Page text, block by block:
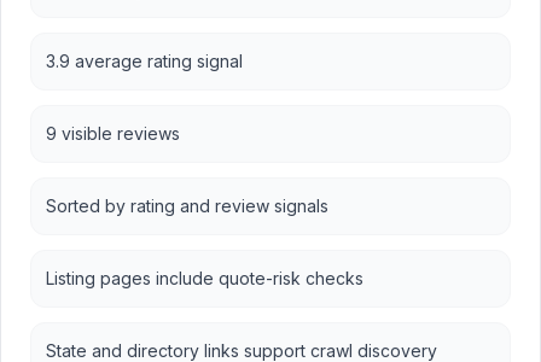
3.9 average rating signal
9 visible reviews
Sorted by rating and review signals
Listing pages include quote-risk checks
State and directory links support crawl discovery